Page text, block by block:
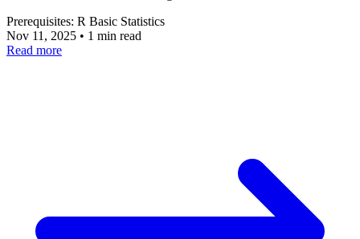
Prerequisites: R Basic Statistics
Nov 11, 2025 • 1 min read
Read more